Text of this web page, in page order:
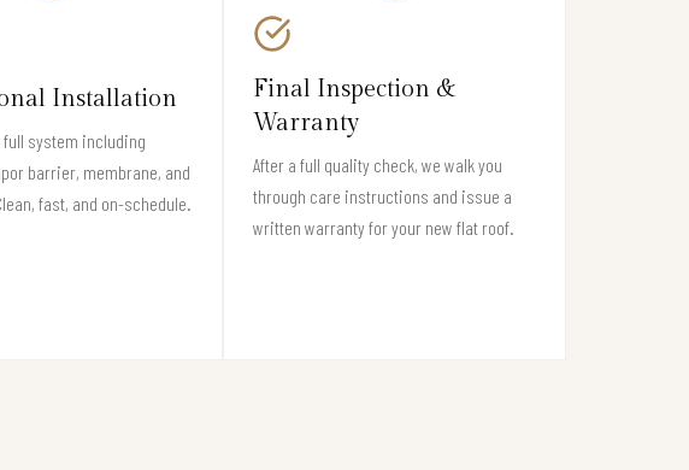
Installation
full system including
barrier, membrane, and
fast, and on-schedule.
Final Inspection &
Warranty
After a full quality check, we walk you
through care instructions and issue a
written warranty for your new flat roof.